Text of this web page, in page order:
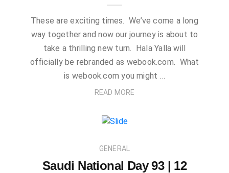
These are exciting times. We’ve come a long
way together and now our journey is about to
take a thrilling new turn. Hala Yalla will
officially be rebranded as webook.com. What
is webook.com you might …
READ MORE
GENERAL
Saudi National Day 93 | 12